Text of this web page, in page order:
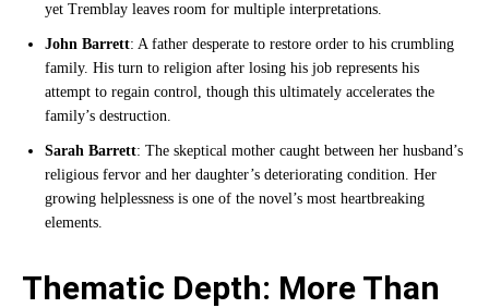
yet Tremblay leaves room for multiple interpretations.
John Barrett: A father desperate to restore order to his crumbling
family. His turn to religion after losing his job represents his
attempt to regain control, though this ultimately accelerates the
family’s destruction.
Sarah Barrett: The skeptical mother caught between her husband’s
religious fervor and her daughter’s deteriorating condition. Her
growing helplessness is one of the novel’s most heartbreaking
elements.
Thematic Depth: More Than